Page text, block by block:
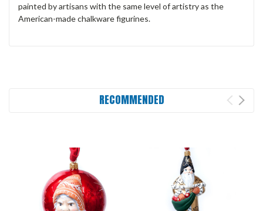
painted by artisans with the same level of artistry as the
American-made chalkware figurines.
RECOMMENDED